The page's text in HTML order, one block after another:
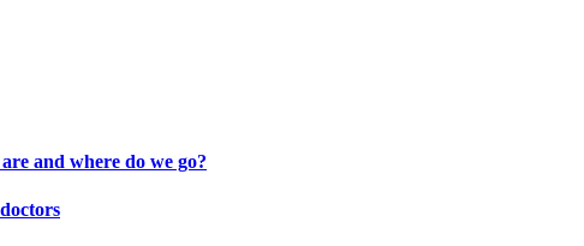
and where do we go?